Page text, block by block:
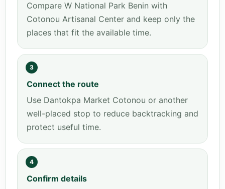
Compare W National Park Benin with
Cotonou Artisanal Center and keep only the
places that fit the available time.
3
Connect the route
Use Dantokpa Market Cotonou or another
well-placed stop to reduce backtracking and
protect useful time.
4
Confirm details